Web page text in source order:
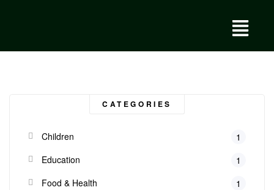
CATEGORIES
Children
1
Education
1
Food & Health
1